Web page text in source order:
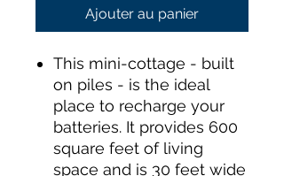
Ajouter au panier
This mini-cottage - built
on piles - is the ideal
place to recharge your
batteries. It provides 600
square feet of living
space and is 30 feet wide